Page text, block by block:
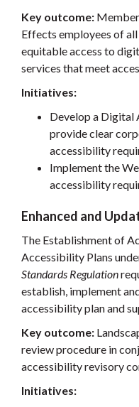
Key outcome:
Effects employees of
equitable access to
services that meet
Initiatives:
Develop a Digital
provide clear
accessibility
Implement the
accessibility
Enhanced and
The Establishment of
Accessibility Plans
Standards Regulation
establish, implement
accessibility plan and
Key outcome:
review procedure in
accessibility revisory
Initiatives: